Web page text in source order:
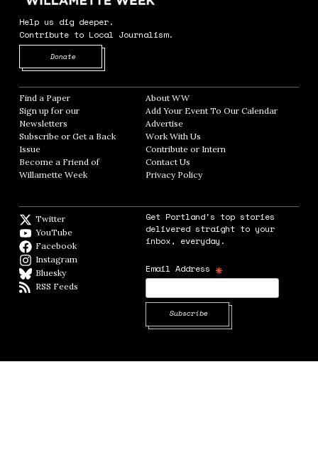
Help us dig deeper.
Contribute to Local Journalism.
Donate
Find a Paper Opens in new window
Sign up for our
Newsletters Opens in new window
Subscribe or Get a Back
Issue
Become a Friend of
Willamette Week Opens in new window
About WWOpens in new window
Add Your Event To Our CalendarOpens in
AdvertiseOpens in new window
Work With Us
Contribute or Intern
Contact Us
Privacy PolicyOpens in new window
Twitter
YouTube
Facebook
Instagram
BlueskyBlueSky
RSS Feeds
Get Portland's top stories
delivered straight to your
inbox, everyday.
Email Address *